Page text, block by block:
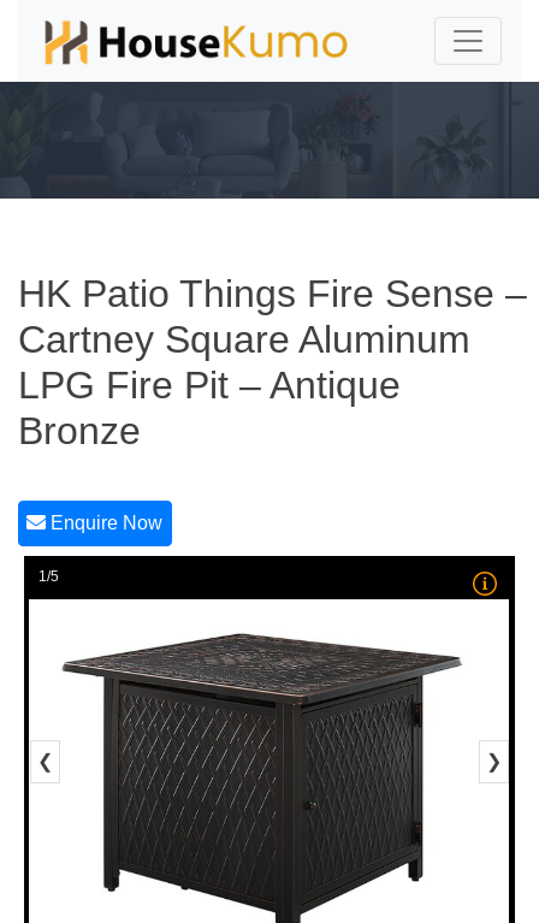
HK Patio Things Fire Sense –
Cartney Square Aluminum
LPG Fire Pit – Antique
Bronze
Enquire Now
1/5
❮ ❯